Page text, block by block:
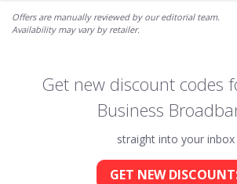
Offers are manually reviewed by our editorial team.
Availability may vary by retailer.
Get new discount codes
Business
straight into your inbox
GET NEW